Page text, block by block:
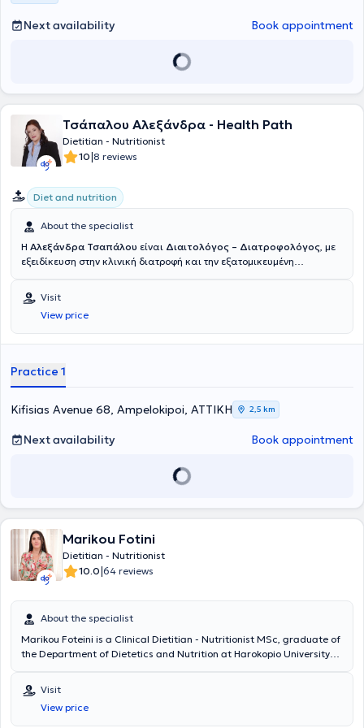
Association of Dietitians - Nutritionists.
Next availability Book appointment
Τσάπαλου Αλεξάνδρα - Health Path
Dietitian - Nutritionist
10|8 reviews
Diet and nutrition
About the specialist
Η Αλεξάνδρα Τσαπάλου είναι Διαιτολόγος – Διατροφολόγος, με
εξειδίκευση στην κλινική διατροφή και την εξατομικευμένη
Dietetics, με βαθμολογία First Class, του Queen Margaret
University στο Εδιμβούργο, ενός κορυφαίου πανεπιστημίου με
εξειδίκευση στις επιστήμες υγείας.Οι σπουδές της εστιάζουν στην
επιστήμη της διατροφής και της διαιτολογίας, με έμφαση στην
Ανθρώπου με εξειδίκευση στην Κλινική Διατροφή" (MSc Clinical
έγινε σε ιδιωτικό γραφείο, σε παιδικό σταθμό και στο Ιατρικό
Κέντρο Αθηνών με εμπειρία στα τμήματα Ογκολογίας, Παθολογίας,
Ενδοκρινολογίας και Καρδιολογίας.Ολοκλήρωσε με επιτυχία την
μικροβίωμα του εντέρου και τον ρόλο του στην ανάπτυξη του
καρκίνου του παχέος εντέρου”, η οποία έλαβε βαθμολογία Άριστα
Ιατρική και ειδίκευση στονβελονισμό.
αυτών πεδίων, της επιτρέπει να υποστηρίζει ολιστικά κάθε άτομο
που θέλει να βελτιώσει τη σχέση του με το σώμα, τη διατροφή και
την υγεία του.
Visit
View price
Practice 1
Kifisias Avenue 68, Ampelokipoi, ΑΤΤΙΚΗ 2,5 km
Next availability Book appointment
Marikou Fotini
Dietitian - Nutritionist
10.0|64 reviews
About the specialist
Marikou Foteini is a Clinical Dietitian - Nutritionist MSc, graduate of
the Department of Dietetics and Nutrition at Harokopio University
titled "Pathology of Pregnancy - High Risk Pregnancy." As part of her
undergraduate program, she completed internships at the 401
General Military Hospital of Athens, a private dietetic office, and a
Visit
View price